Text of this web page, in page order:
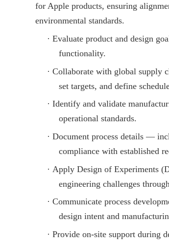
for Apple products, ensuring
environmental standards.
· Evaluate product and design
functionality.
· Collaborate with global supply
set targets, and define
· Identify and validate
operational standards.
· Document process details —
compliance with established
· Apply Design of Experiments
engineering challenges
· Communicate process
design intent and
· Provide on-site support during